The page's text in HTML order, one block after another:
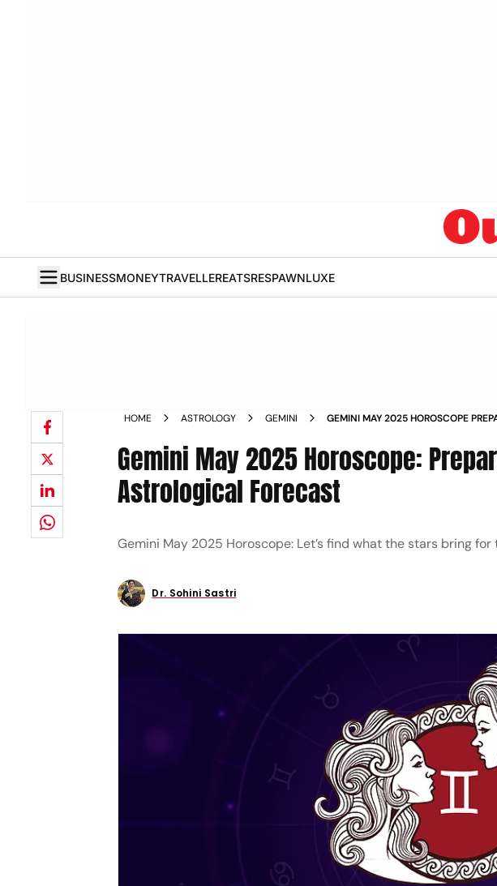
BUSINESSMONEYTRAVELLEREATSRESPAWNLUXE
HOME ASTROLOGY GEMINI
GEMINI MAY 2025 HOROSCOPE
Gemini May 2025 Horoscope:
Astrological Forecast
Gemini May 2025 Horoscope: Let’s find what the stars bring
Dr. Sohini Sastri